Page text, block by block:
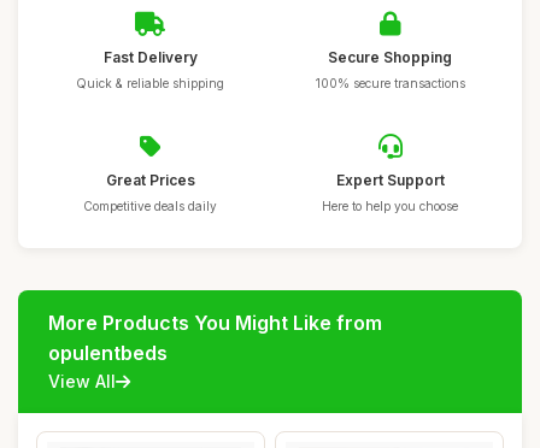
Fast Delivery
Quick & reliable shipping
Secure Shopping
100% secure transactions
Great Prices
Competitive deals daily
Expert Support
Here to help you choose
More Products You Might Like from
opulentbeds
View All